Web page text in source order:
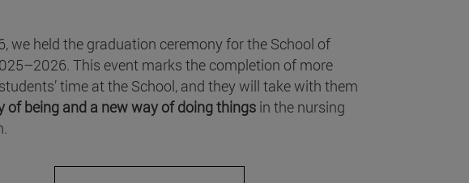
we held the graduation ceremony for the School of
This event marks the completion of more
time at the School, and they will take with them
of being and a new way of doing things in the nursing